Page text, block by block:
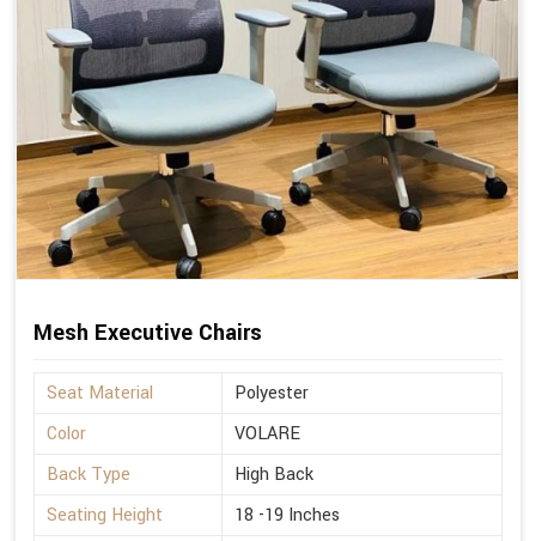
Mesh Executive Chairs
Seat Material
Polyester
Color
VOLARE
Back Type
High Back
Seating Height
18 -19 Inches